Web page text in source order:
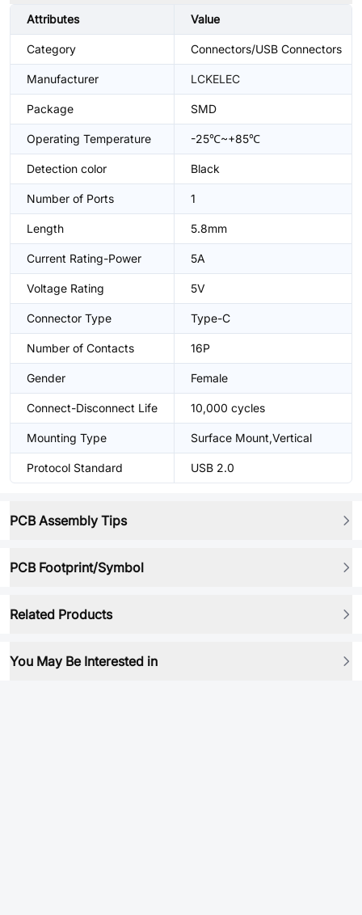
Attributes Value
Category Connectors/USB Connectors
Manufacturer LCKELEC
Package SMD
Operating Temperature -25℃~+85℃
Detection color Black
Number of Ports 1
Length 5.8mm
Current Rating-Power 5A
Voltage Rating 5V
Connector Type Type-C
Number of Contacts 16P
Gender Female
Connect-Disconnect Life 10,000 cycles
Mounting Type Surface Mount,Vertical
Protocol Standard USB 2.0
PCB Assembly Tips
PCB Footprint/Symbol
Related Products
You May Be Interested in